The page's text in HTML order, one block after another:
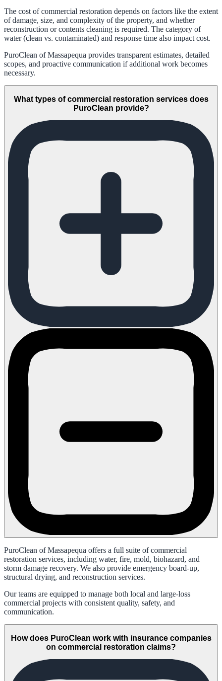
The cost of commercial restoration depends on factors like the extent
of damage, size, and complexity of the property, and whether
reconstruction or contents cleaning is required. The category of
water (clean vs. contaminated) and response time also impact cost.
PuroClean of Massapequa provides transparent estimates, detailed
scopes, and proactive communication if additional work becomes
necessary.
What types of commercial restoration services does
PuroClean provide?
PuroClean of Massapequa offers a full suite of commercial
restoration services, including water, fire, mold, biohazard, and
storm damage recovery. We also provide emergency board-up,
structural drying, and reconstruction services.
Our teams are equipped to manage both local and large-loss
commercial projects with consistent quality, safety, and
communication.
How does PuroClean work with insurance companies
on commercial restoration claims?